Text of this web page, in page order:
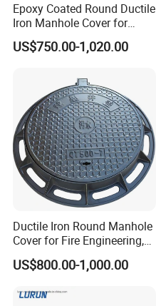
Epoxy Coated Round Ductile
Iron Manhole Cover for
Sewage System Heavy Duty
Anti-Theft Cast Iron
Customized OEM ODM
Waste Water Manhole
US$750.00-1,020.00
Ductile Iron Round Manhole
Cover for Fire Engineering,
Ductile Iron Cover
US$800.00-1,000.00